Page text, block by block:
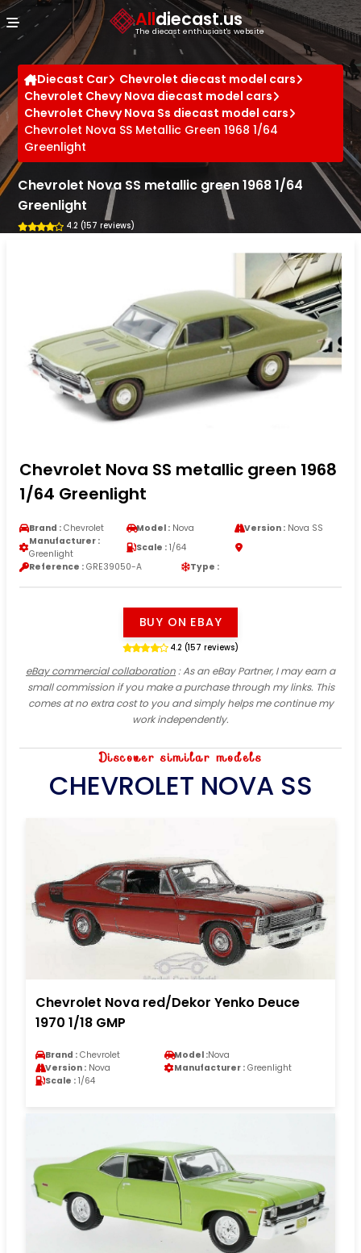
Alldiecast.us
The diecast enthusiast's website
Diecast Car
Chevrolet diecast model cars
Chevrolet Chevy Nova diecast model cars
Chevrolet Chevy Nova Ss diecast model cars
Chevrolet Nova SS Metallic Green 1968 1/64
Greenlight
Chevrolet Nova SS metallic green 1968 1/64
Greenlight
4.2 (157 reviews)
Chevrolet Nova SS metallic green 1968
1/64 Greenlight
Brand : Chevrolet Model : Nova Version :Nova SS
Manufacturer :
Greenlight
Scale : 1/64
Reference : GRE39050-A Type :
BUY ON EBAY
4.2 (157 reviews)
eBay commercial collaboration: As an eBay Partner, I may earn a
small commission if you make a purchase through my links. This
comes at no extra cost to you and simply helps me continue my
work independently.
Discover similar models
CHEVROLET NOVA SS
Chevrolet Nova red/Dekor Yenko Deuce
1970 1/18 GMP
Brand : Chevrolet Model :Nova
Version : Nova Manufacturer : Greenlight
Scale : 1/64
Cookies management panel